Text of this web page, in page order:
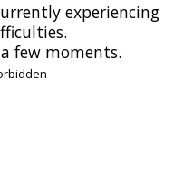
experiencing
few moments.